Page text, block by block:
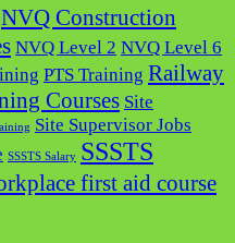
NVQ Construction
NVQ Level 2 NVQ Level 6
PTS Training Railway
Courses Site
Site Supervisor Jobs
SSSTS Salary SSSTS
first aid course